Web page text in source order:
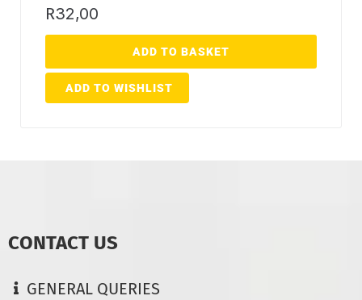
R32,00
ADD TO BASKET
ADD TO WISHLIST
CONTACT US
GENERAL QUERIES